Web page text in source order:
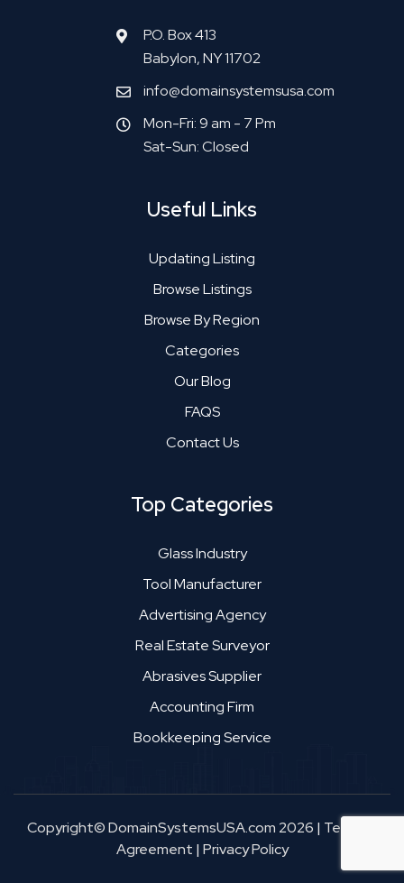
P.O. Box 413
Babylon, NY 11702
info@domainsystemsusa.com
Mon-Fri: 9 am - 7 Pm
Sat-Sun: Closed
Useful Links
Updating Listing
Browse Listings
Browse By Region
Categories
Our Blog
FAQS
Contact Us
Top Categories
Glass Industry
Tool Manufacturer
Advertising Agency
Real Estate Surveyor
Abrasives Supplier
Accounting Firm
Bookkeeping Service
Copyright© DomainSystemsUSA.com 2026 | Terms &
Agreement | Privacy Policy